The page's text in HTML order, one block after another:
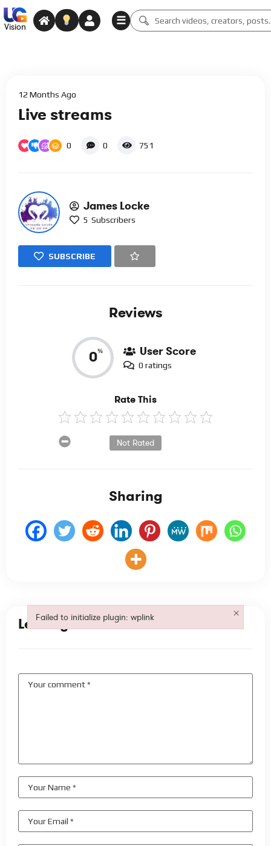
Vision
☰
12 Months Ago
Live streams
0 0 751
James Locke
5 Subscribers
SUBSCRIBE
Reviews
0% User Score
0 ratings
Rate This
Not Rated
Sharing
Leave your comment
Failed to initialize plugin: wplink ×
Failed to initialize plugin: wplink